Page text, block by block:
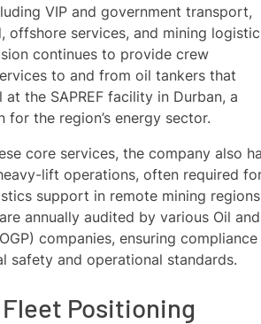
VIP and government transport,
offshore services, and mining
continues to provide crew
to and from oil tankers that
the SAPREF facility in Durban, a
the region’s energy sector.
core services, the company also
lift operations, often required
support in remote mining
annually audited by various Oil and
companies, ensuring compliance
safety and operational standards.
Positioning